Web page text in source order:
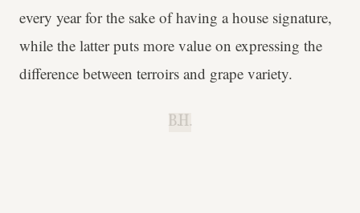
every year for the sake of having a house signature,
while the latter puts more value on expressing the
difference between terroirs and grape variety.
B.H.